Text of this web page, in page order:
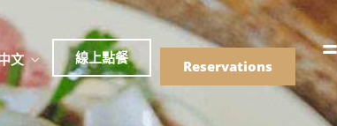
文 線上點餐 Reservations
한국어